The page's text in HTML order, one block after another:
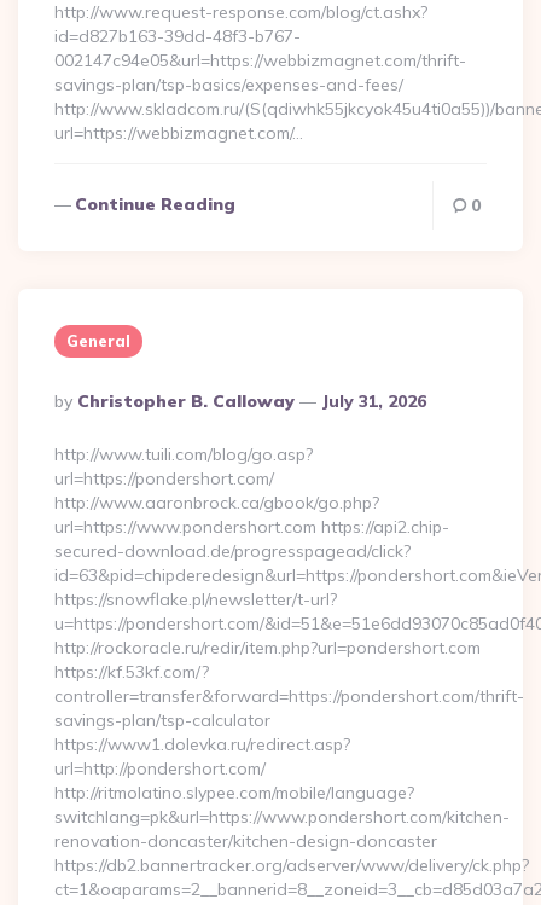
http://www.request-response.com/blog/ct.ashx?
id=d827b163-39dd-48f3-b767-
002147c94e05&url=https://webbizmagnet.com/thrift-
savings-plan/tsp-basics/expenses-and-fees/
http://www.skladcom.ru/(S(qdiwhk55jkcyok45u4ti0a55))/
url=https://webbizmagnet.com/…
Continue Reading 0
General
Posted
By
By Christopher B. Calloway July 31, 2026
http://www.tuili.com/blog/go.asp?
url=https://pondershort.com/
http://www.aaronbrock.ca/gbook/go.php?
url=https://www.pondershort.com https://api2.chip-
secured-download.de/progresspagead/click?
id=63&pid=chipderedesign&url=https://
https://snowflake.pl/newsletter/t-url?
u=https://pondershort.com/
http://rockoracle.ru/redir/item.php?url=pondershort.com
https://kf.53kf.com/?
controller=transfer&forward=https://pondershort.com/thrift-
savings-plan/tsp-calculator
https://www1.dolevka.ru/redirect.asp?
url=http://pondershort.com/
http://ritmolatino.slypee.com/mobile/language?
switchlang=pk&url=https://www.pondershort.com/kitchen-
renovation-doncaster/kitchen-design-doncaster
https://db2.bannertracker.org/adserver/www/delivery/ck.php?